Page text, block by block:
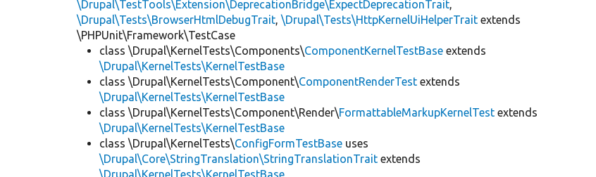
\Drupal\TestTools\Extension\DeprecationBridge\ExpectDeprecationTrait,
\Drupal\Tests\BrowserHtmlDebugTrait,\Drupal\Tests\HttpKernelUiHelperTrait extends
\PHPUnit\Framework\TestCase
class \Drupal\KernelTests\Components\ComponentKernelTestBase extends
\Drupal\KernelTests\KernelTestBase
class \Drupal\KernelTests\Component\ComponentRenderTest extends
\Drupal\KernelTests\KernelTestBase
class \Drupal\KernelTests\Component\Render\FormattableMarkupKernelTest extends
\Drupal\KernelTests\KernelTestBase
class \Drupal\KernelTests\ConfigFormTestBase uses
\Drupal\Core\StringTranslation\StringTranslationTrait extends
\Drupal\KernelTests\KernelTestBase